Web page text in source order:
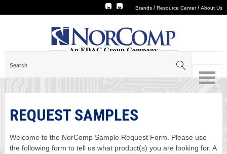
Brands /Resource Center/About Us
REQUEST SAMPLES
Welcome to the NorComp Sample Request Form. Please use
the following form to tell us what product(s) you are looking for. A